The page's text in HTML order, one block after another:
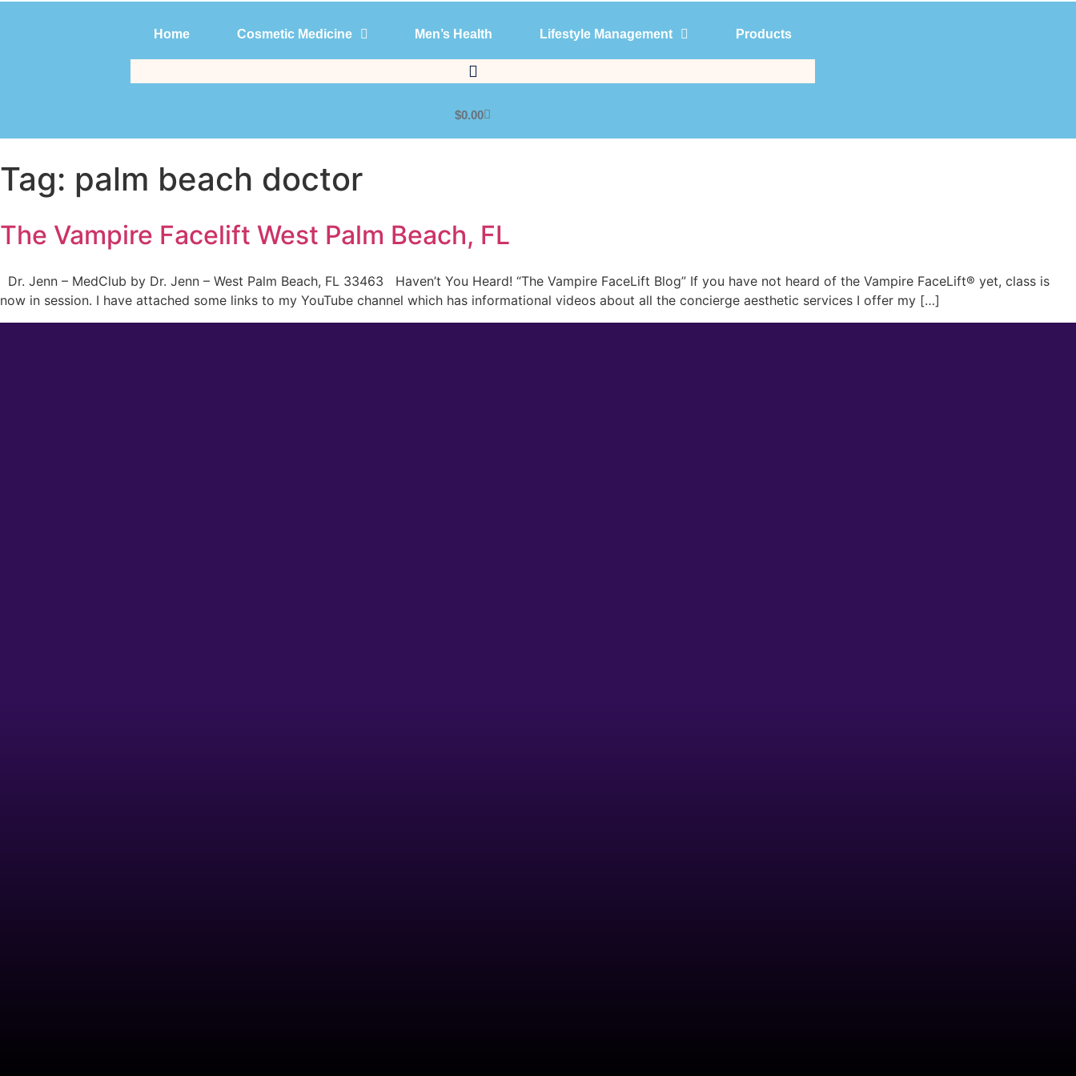
Home Cosmetic Medicine Men’s Health Lifestyle Management Products
Home Cosmetic Medicine Men’s Health Lifestyle Management Products
$0.00
Tag: palm beach doctor
The Vampire Facelift West Palm Beach, FL
Dr. Jenn – MedClub by Dr. Jenn – West Palm Beach, FL 33463 Haven’t You Heard! “The Vampire FaceLift Blog” If you have not heard of the Vampire FaceLift® yet, class is
now in session. I have attached some links to my YouTube channel which has informational videos about all the concierge aesthetic services I offer my […]